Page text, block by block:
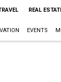
REAL
EVENTS